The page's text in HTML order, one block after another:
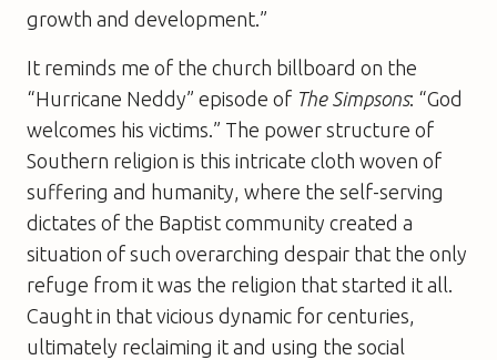
growth and development.”
It reminds me of the church billboard on the
“Hurricane Neddy” episode of The Simpsons: “God
welcomes his victims.” The power structure of
Southern religion is this intricate cloth woven of
suffering and humanity, where the self-serving
dictates of the Baptist community created a
situation of such overarching despair that the only
refuge from it was the religion that started it all.
Caught in that vicious dynamic for centuries,
ultimately reclaiming it and using the social